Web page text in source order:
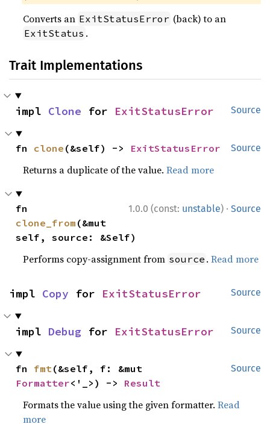
Converts an ExitStatusError (back) to an
ExitStatus .
Trait Implementations
Source
impl Clone for ExitStatusError
Source
fn clone (&self) -> ExitStatusError
Returns a duplicate of the value.Read more
1.0.0 (const: unstable) · Source
clone_from (&mut
self, source: &Self)
Performs copy-assignment from source .Read more
Source
impl Copy for ExitStatusError
Source
impl Debug for ExitStatusError
Source
fn fmt
Formatter<'_>) -> Result
Formats the value using the given formatter.Read
more